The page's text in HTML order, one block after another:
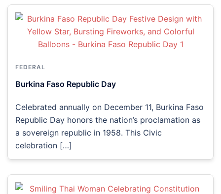
FEDERAL
Burkina Faso Republic Day
Celebrated annually on December 11, Burkina Faso
Republic Day honors the nation’s proclamation as
a sovereign republic in 1958. This Civic
celebration […]